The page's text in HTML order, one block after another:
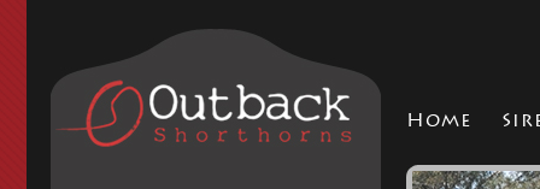
Home